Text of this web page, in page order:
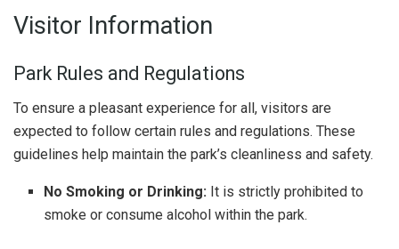
Visitor Information
Park Rules and Regulations
To ensure a pleasant experience for all, visitors are
expected to follow certain rules and regulations. These
guidelines help maintain the park’s cleanliness and safety.
No Smoking or Drinking: It is strictly prohibited to
smoke or consume alcohol within the park.